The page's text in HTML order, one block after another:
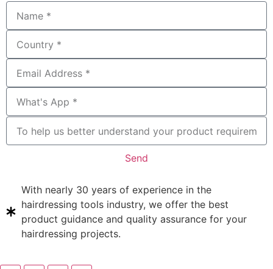
Send
With nearly 30 years of experience in the
hairdressing tools industry, we offer the best
product guidance and quality assurance for your
hairdressing projects.